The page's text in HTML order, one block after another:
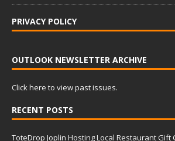
PRIVACY POLICY
OUTLOOK NEWSLETTER ARCHIVE
Click here to view past issues.
RECENT POSTS
ToteDrop Joplin Hosting Local Restaurant Gift